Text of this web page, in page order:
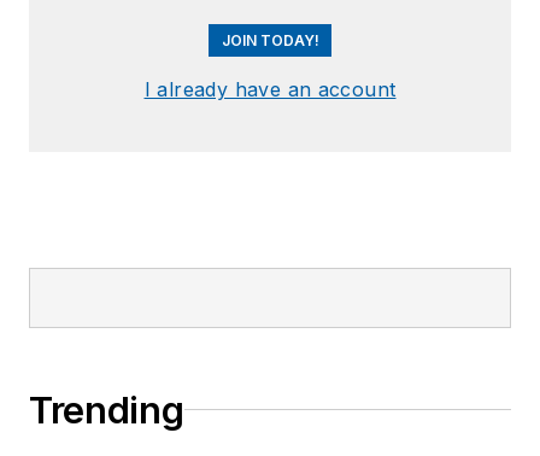
JOIN TODAY!
I already have an account
Trending